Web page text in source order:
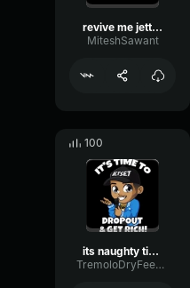
revive me jett sound effects
MiteshSawant
100
its naughty time {jett}
TremoloDryFeedback49088